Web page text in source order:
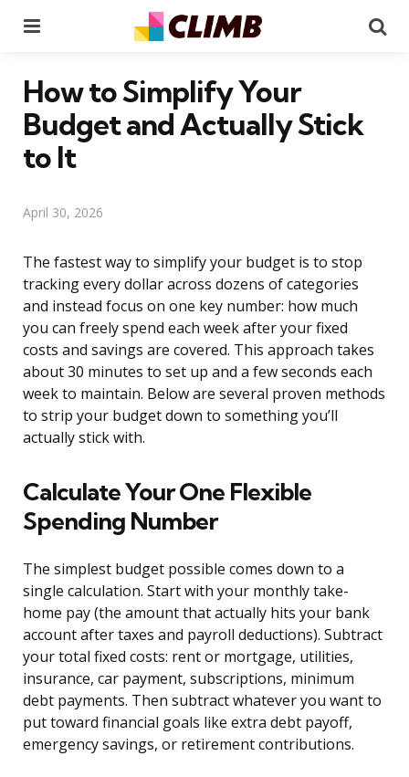
How to Simplify Your
Budget and Actually Stick
to It
April 30, 2026
The fastest way to simplify your budget is to stop
tracking every dollar across dozens of categories
and instead focus on one key number: how much
you can freely spend each week after your fixed
costs and savings are covered. This approach takes
about 30 minutes to set up and a few seconds each
week to maintain. Below are several proven methods
to strip your budget down to something you’ll
actually stick with.
Calculate Your One Flexible
Spending Number
The simplest budget possible comes down to a
single calculation. Start with your monthly take-
home pay (the amount that actually hits your bank
account after taxes and payroll deductions). Subtract
your total fixed costs: rent or mortgage, utilities,
insurance, car payment, subscriptions, minimum
debt payments. Then subtract whatever you want to
put toward financial goals like extra debt payoff,
emergency savings, or retirement contributions.